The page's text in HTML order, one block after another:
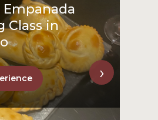
Class in
›